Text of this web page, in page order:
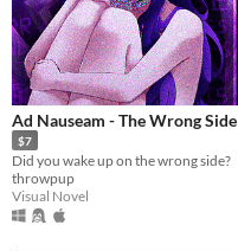
Ad Nauseam - The Wrong Side
$7
Did you wake up on the wrong side?
throwpup
Visual Novel